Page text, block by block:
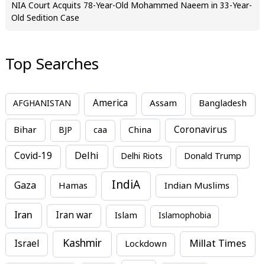
NIA Court Acquits 78-Year-Old Mohammed Naeem in 33-Year-
Old Sedition Case
Top Searches
AFGHANISTAN America Assam Bangladesh
Bihar BJP caa China Coronavirus
Covid-19 Delhi Delhi Riots Donald Trump
Gaza Hamas IndiA Indian Muslims
Iran Iran war Islam Islamophobia
Israel Kashmir Lockdown Millat Times